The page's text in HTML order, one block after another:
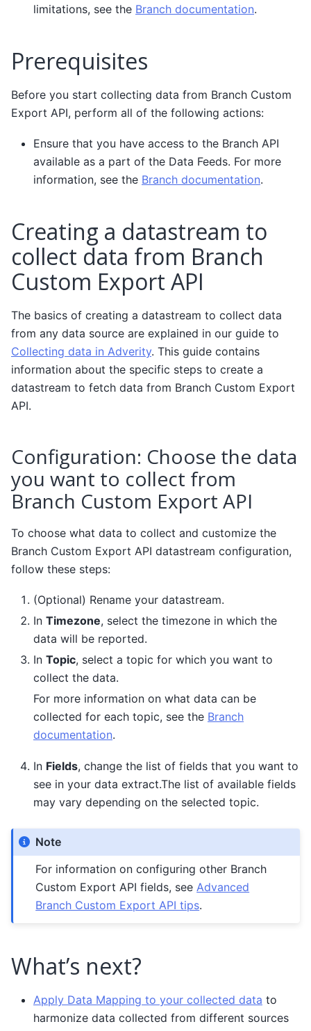
limitations, see the Branch documentation.
Prerequisites
Before you start collecting data from Branch Custom
Export API, perform all of the following actions:
Ensure that you have access to the Branch API
available as a part of the Data Feeds. For more
information, see the Branch documentation.
Creating a datastream to
collect data from Branch
Custom Export API
The basics of creating a datastream to collect data
from any data source are explained in our guide to
Collecting data in Adverity. This guide contains
information about the specific steps to create a
datastream to fetch data from Branch Custom Export
API.
Configuration: Choose the data
you want to collect from
Branch Custom Export API
To choose what data to collect and customize the
Branch Custom Export API datastream configuration,
follow these steps:
(Optional) Rename your datastream.
In Timezone, select the timezone in which the
data will be reported.
In Topic, select a topic for which you want to
collect the data.
For more information on what data can be
collected for each topic, see the Branch
documentation.
In Fields, change the list of fields that you want to
see in your data extract.The list of available fields
may vary depending on the selected topic.
Note
For information on configuring other Branch
Custom Export API fields, see Advanced
Branch Custom Export API tips.
What’s next?
Apply Data Mapping to your collected data to
harmonize data collected from different sources